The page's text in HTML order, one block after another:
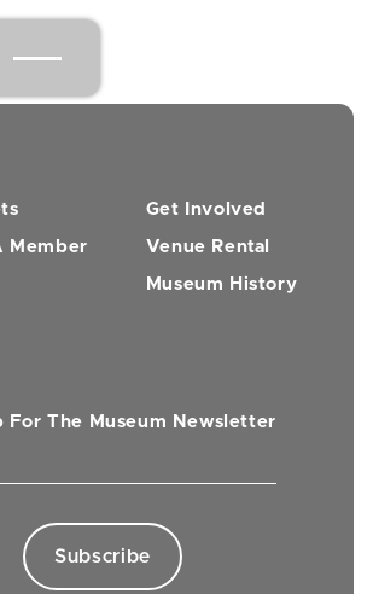
Member
Get Involved
Venue Rental
Museum History
For The Museum Newsletter